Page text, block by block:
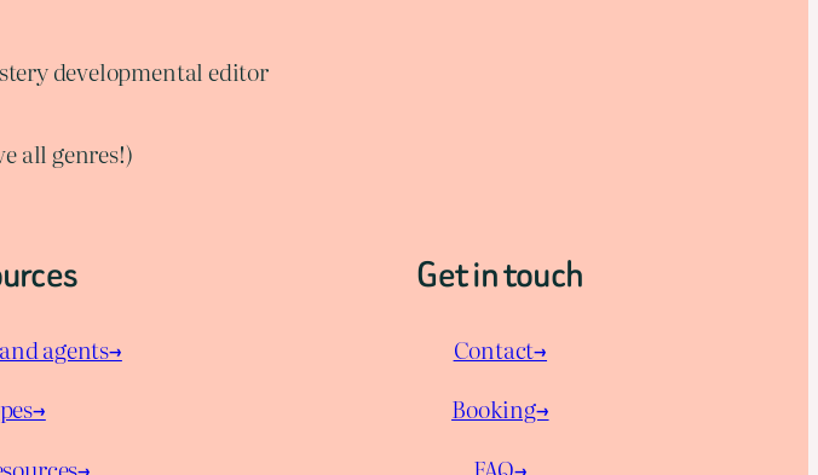
developmental editor
all genres!)
agents→
Get in touch
Contact→
Booking→
FAQ→